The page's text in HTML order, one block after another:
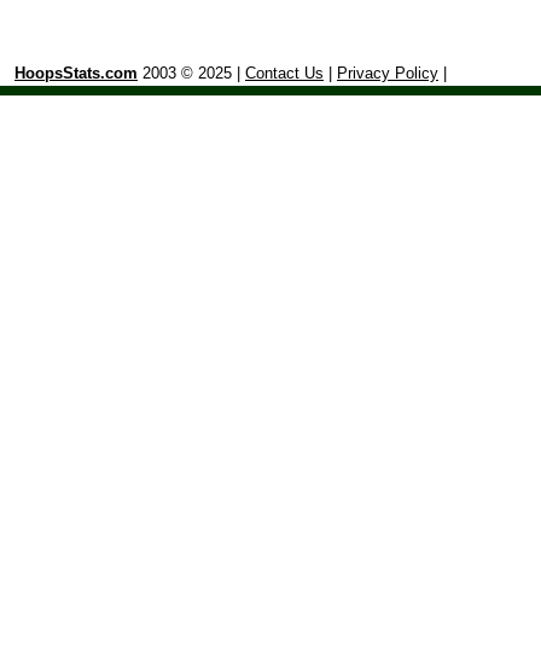
HoopsStats.com 2003 © 2025 | Contact Us Privacy Policy